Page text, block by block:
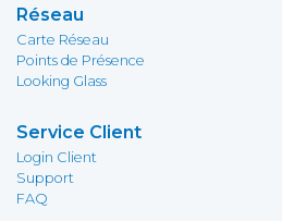
Réseau
Carte Réseau
Points de Présence
Looking Glass
Service Client
Login Client
Support
FAQ